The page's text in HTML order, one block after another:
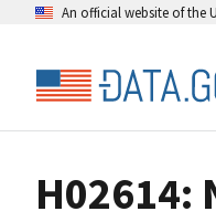
An official website of the
H02614: